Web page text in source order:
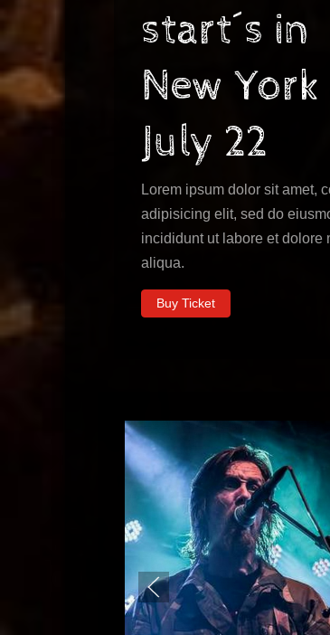
start´s in
New
July 22
Lorem ipsum dolor sit amet,
adipisicing elit, sed do
incididunt ut labore et dolore
aliqua.
Buy Ticket